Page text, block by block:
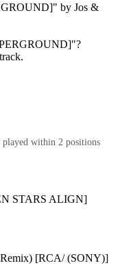
" by Jos &
"?
within 2 positions
STARS ALIGN]
[RCA/ (SONY)]